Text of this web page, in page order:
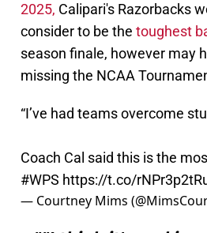
2025, Calipari's Razorbacks
consider to be the toughest
season finale, however may
missing the NCAA
“I’ve had teams overcome
Coach Cal said this is the
#WPS https://t.co/
— Courtney Mims